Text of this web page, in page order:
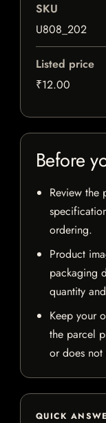
SKU
U808_202
Listed price
₹12.00
Before
Review the
ordering.
Product
packaging
quantity
Keep your
the parcel
or does not
QUICK